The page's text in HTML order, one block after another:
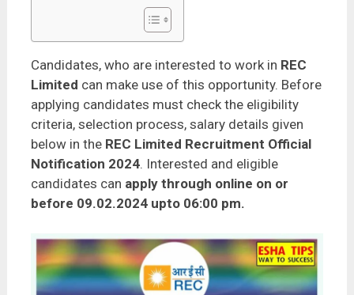
Candidates, who are interested to work in REC
Limited can make use of this opportunity. Before
applying candidates must check the eligibility
criteria, selection process, salary details given
below in the REC Limited Recruitment Official
Notification 2024. Interested and eligible
candidates can apply through online on or
before 09.02.2024 upto 06:00 pm.